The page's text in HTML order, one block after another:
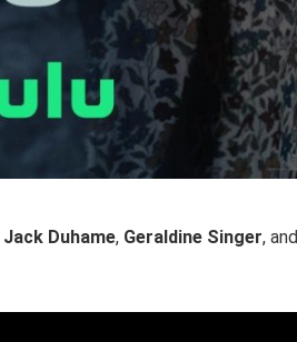
Jack Duhame, Geraldine Singer, and